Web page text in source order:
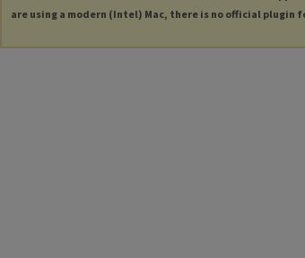
are using a modern (Intel) Mac, there is no official plugin